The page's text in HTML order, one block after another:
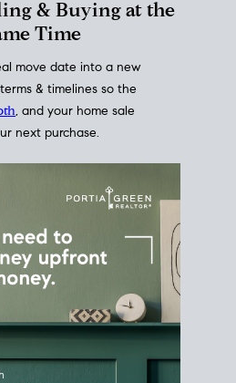
& Buying at the
Time
move date into a new
& timelines so the
, and your home sale
next purchase.